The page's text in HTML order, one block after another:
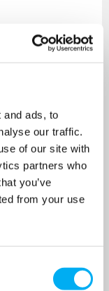
and ads, to
our traffic.
of our site with
partners who
you’ve
from your use